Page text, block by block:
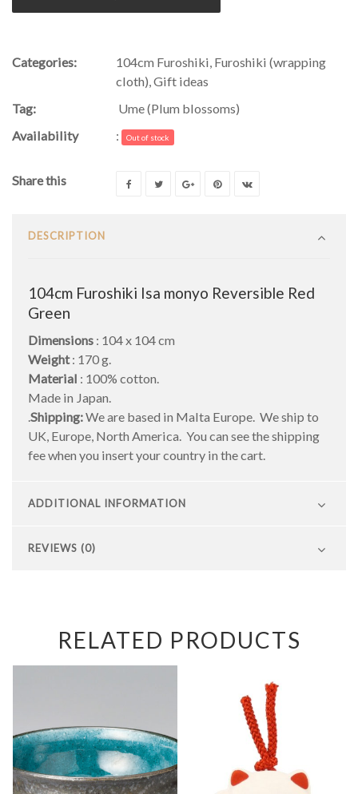
Categories: 104cm Furoshiki, Furoshiki (wrapping
cloth),Gift ideas
Tag:
Ume (Plum blossoms)
Availability
: Out of stock
Share this
DESCRIPTION
104cm Furoshiki Isa monyo Reversible Red
Green
Dimensions : 104 x 104 cm
Weight: 170 g.
Material : 100% cotton.
Made in Japan.
.Shipping:We are based in Malta Europe. We ship to
UK, Europe, North America. You can see the shipping
fee when you insert your country in the cart.
ADDITIONAL INFORMATION
REVIEWS (0)
RELATED PRODUCTS